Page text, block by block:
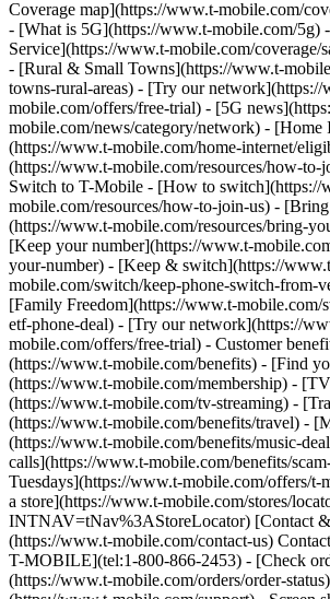
Coverage map](https://www.t-mobile.com/
- [What is 5G](https://www.t-mobile.com/5g)
Service](https://www.t-mobile.com/coverage/
- [Rural & Small Towns](https://www.t-
towns-rural-areas) - [Try our network](https://
mobile.com/offers/free-trial) - [5G
mobile.com/news/category/network) - [Home
(https://www.t-mobile.com/home-internet/
(https://www.t-mobile.com/resources/how-to-
Switch to T-Mobile - [How to switch](https://
mobile.com/resources/how-to-join-us) -
(https://www.t-mobile.com/resources/bring-
[Keep your number](https://www.t-
your-number) - [Keep & switch](https://
mobile.com/switch/keep-phone-switch-from-
[Family Freedom](https://www.t-mobile.com/
etf-phone-deal) - [Try our network](https://
mobile.com/offers/free-trial) - Customer
(https://www.t-mobile.com/benefits) - [Find
(https://www.t-mobile.com/membership) -
(https://www.t-mobile.com/tv-streaming) -
(https://www.t-mobile.com/benefits/travel) -
(https://www.t-mobile.com/benefits/music-
calls](https://www.t-mobile.com/benefits/
Tuesdays](https://www.t-mobile.com/offers/t-
a store](https://www.t-mobile.com/stores/
INTNAV=tNav%3AStoreLocator) [Contact
(https://www.t-mobile.com/contact-us)
T-MOBILE](tel:1-800-866-2453) - [Check
(https://www.t-mobile.com/orders/order-